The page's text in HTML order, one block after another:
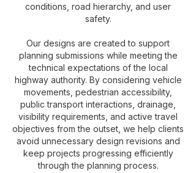
conditions, road hierarchy, and user
safety.
Our designs are created to support
planning submissions while meeting the
technical expectations of the local
highway authority. By considering vehicle
movements, pedestrian accessibility,
public transport interactions, drainage,
visibility requirements, and active travel
objectives from the outset, we help clients
avoid unnecessary design revisions and
keep projects progressing efficiently
through the planning process.